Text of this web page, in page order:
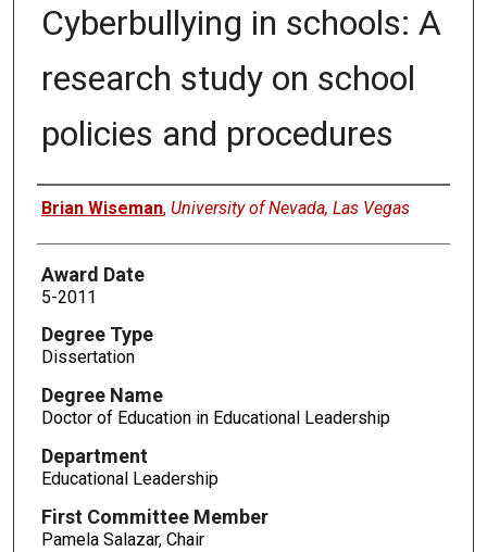
Cyberbullying in schools: A
research study on school
policies and procedures
Author
Brian Wiseman, University of Nevada, Las Vegas
Award Date
5-2011
Degree Type
Dissertation
Degree Name
Doctor of Education in Educational Leadership
Department
Educational Leadership
First Committee Member
Pamela Salazar, Chair